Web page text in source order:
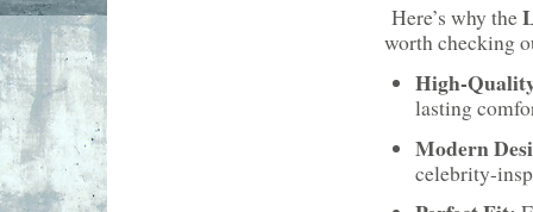
Here’s why the
worth checking
High-
lasting
Modern
celebrity-